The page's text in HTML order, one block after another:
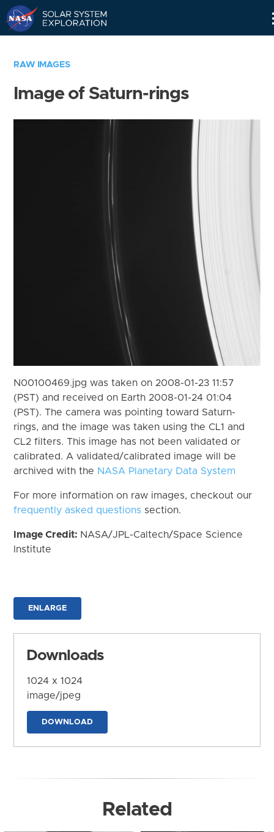
RAW IMAGES
Image of Saturn-rings
N00100469.jpg was taken on 2008-01-23 11:57
(PST) and received on Earth 2008-01-24 01:04
(PST). The camera was pointing toward Saturn-
rings, and the image was taken using the CL1 and
CL2 filters. This image has not been validated or
calibrated. A validated/calibrated image will be
archived with the NASA Planetary Data System
For more information on raw images, checkout our
frequently asked questions section.
Image Credit: NASA/JPL-Caltech/Space Science
Institute
ENLARGE
Downloads
1024 x 1024
image/jpeg
DOWNLOAD
Related